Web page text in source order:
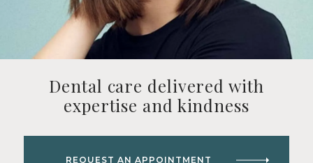
Dental care delivered with
expertise and kindness
REQUEST AN APPOINTMENT